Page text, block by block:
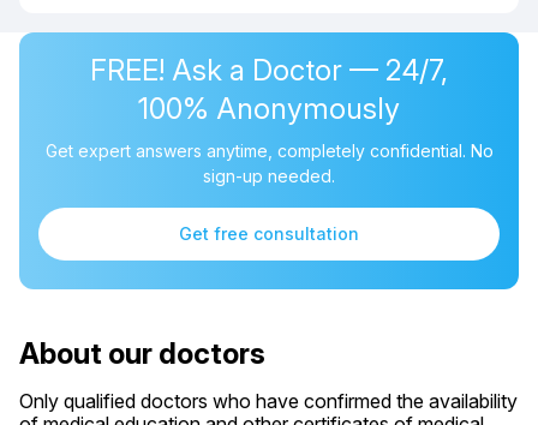
FREE! Ask a Doctor — 24/7,
100% Anonymously
Get expert answers anytime, completely confidential. No
sign-up needed.
Get free consultation
About our doctors
Only qualified doctors who have confirmed the availability